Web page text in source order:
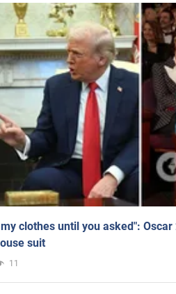
clothes until you asked":
suit
11